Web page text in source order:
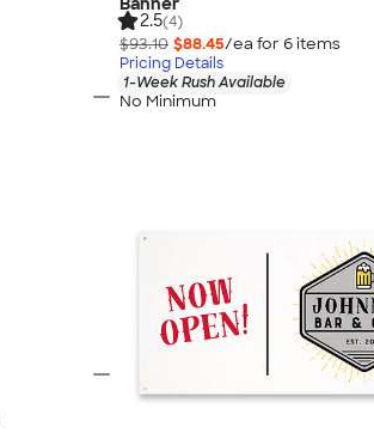
2.5(4)
$93.10 $88.45/ea for 6items
Pricing Details
1-Week Rush Available
No Minimum